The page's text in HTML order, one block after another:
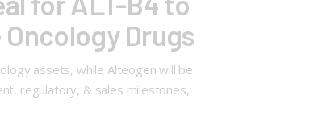
Drugs
assets, while Alteogen will be
regulatory, & sales milestones,